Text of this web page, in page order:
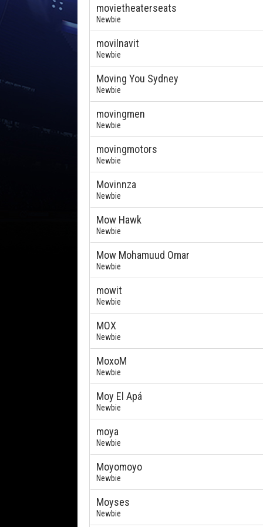
movietheaterseats
Newbie
movilnavit
Newbie
Moving You Sydney
Newbie
movingmen
Newbie
movingmotors
Newbie
Movinnza
Newbie
Mow Hawk
Newbie
Mow Mohamuud Omar
Newbie
mowit
Newbie
MOX
Newbie
MoxoM
Newbie
Moy El Apá
Newbie
moya
Newbie
Moyomoyo
Newbie
Moyses
Newbie